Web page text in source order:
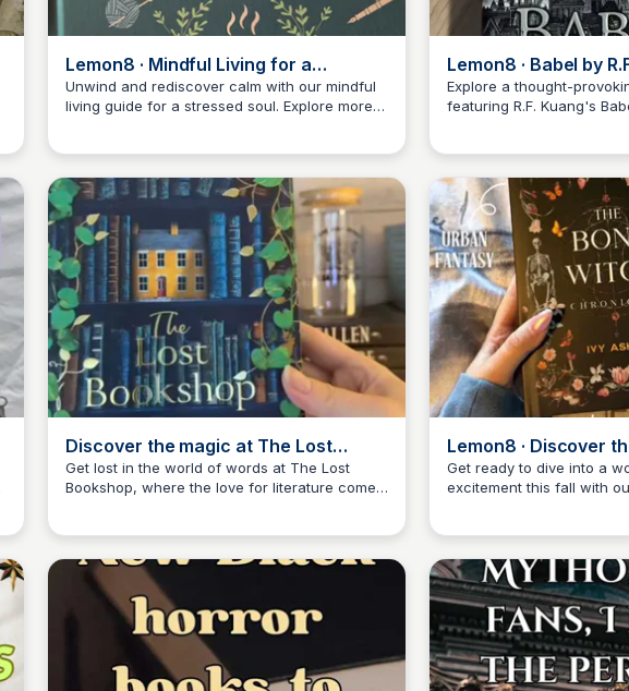
Lemon8 · Mindful Living for a
Stressed Soul · @authentic_nicki
Unwind and rediscover calm with our mindful
living guide for a stressed soul. Explore more
Libby Jardine
Lemon8 · Babel by
Explore a thought-
featuring R.F. Kuang's
Libby Jardine
Discover the magic at The Lost
Bookshop with @Briiiianne
Get lost in the world of words at The Lost
Bookshop, where the love for literature comes
Libby Jardine
Lemon8 · Discover
to Cozy up with this
Get ready to dive into a
excitement this fall with
Libby Jardine